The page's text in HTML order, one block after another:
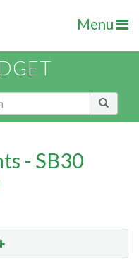
Menu
- SB30